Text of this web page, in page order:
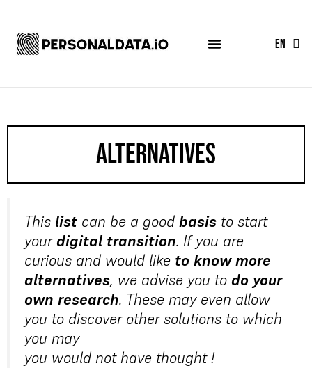
EN
ES
alternatives
This list can be a good basis to start
yourdigital transition. If you are
curious and would like to know more
alternatives, we advise you to do your
own research. These may even allow
you to discover other solutions to which
you may
you would not have thought !